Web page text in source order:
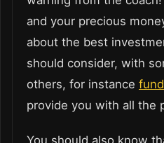
and your precious
about the best
should consider, with
others, for instance
provide you with all the
You should also know